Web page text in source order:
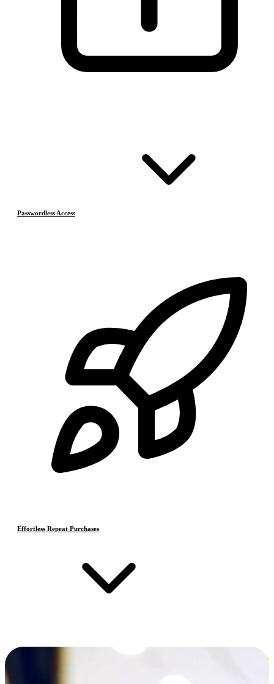
Passwordless Access
Effortless Repeat Purchases